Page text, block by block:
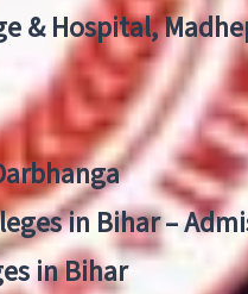
& Hospital,
in Bihar –
in Bihar